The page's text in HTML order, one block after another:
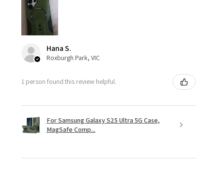
Hana S.
Roxburgh Park, VIC
1 person found this review helpful.
For Samsung Galaxy S25 Ultra 5G Case,
MagSafe Comp...